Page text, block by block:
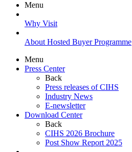
Menu
Why Visit
About Hosted Buyer Programme
Menu
Press Center
Back
Press releases of CIHS
Industry News
E-newsletter
Download Center
Back
CIHS 2026 Brochure
Post Show Report 2025